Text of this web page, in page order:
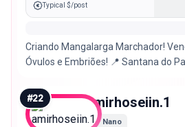
Typical $/post
Criando Mangalarga Marchador!
Óvulos e Embriões! 📍 Santana do
#22 amirhoseiin.1
Nano